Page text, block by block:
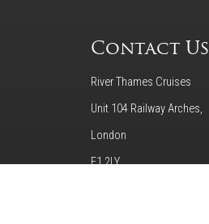
Contact Us
River Thames Cruises
Unit 104 Railway Arches,
London
E1 2LY